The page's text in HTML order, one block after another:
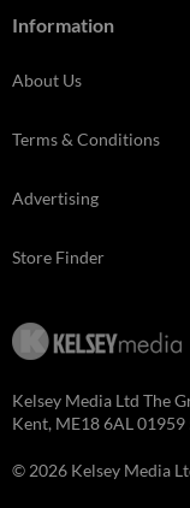
Information
About Us
Terms & Conditions
Advertising
Store Finder
Kelsey Media Ltd The
Kent, ME18 6AL
© 2026 Kelsey Media